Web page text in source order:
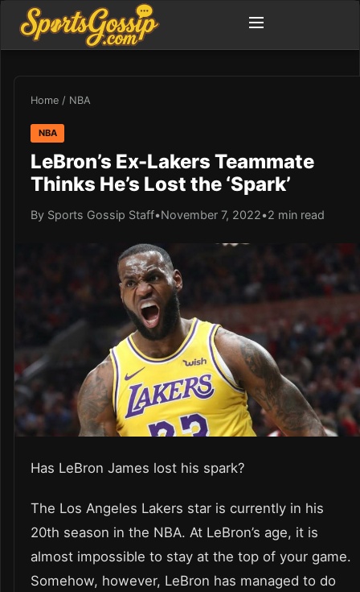
Home / NBA
NBA
LeBron’s Ex-Lakers Teammate
Thinks He’s Lost the ‘Spark’
By Sports Gossip Staff•November 7, 2022•2 min read
Has LeBron James lost his spark?
The Los Angeles Lakers star is currently in his
20th season in the NBA. At LeBron’s age, it is
almost impossible to stay at the top of your game.
Somehow, however, LeBron has managed to do